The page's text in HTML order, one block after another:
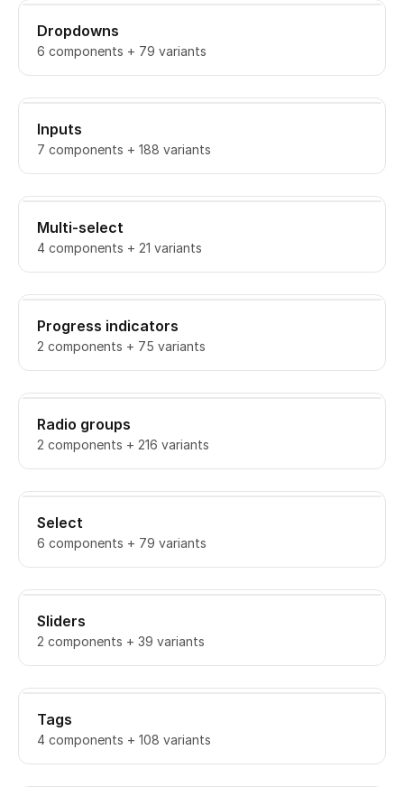
Dropdowns
6 components + 79 variants
Inputs
7 components + 188 variants
Multi-select
4 components + 21 variants
Progress indicators
2 components + 75 variants
Radio groups
2 components + 216 variants
Select
6 components + 79 variants
Sliders
2 components + 39 variants
Tags
4 components + 108 variants